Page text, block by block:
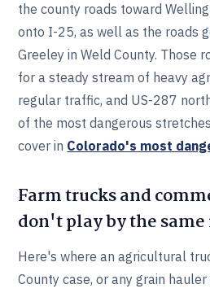
the county roads toward
onto I-25, as well as the roads
Greeley in Weld County. Those
for a steady stream of heavy
regular traffic, and US-287
of the most dangerous
cover in Colorado's most
Farm trucks and
don't play by the
Here's where an agricultural
County case, or any grain